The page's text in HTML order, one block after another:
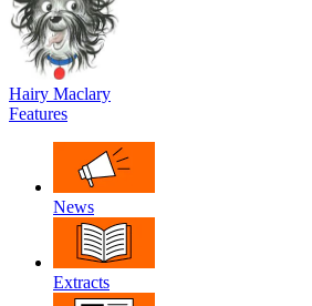
Hairy Maclary
Features
News
Extracts